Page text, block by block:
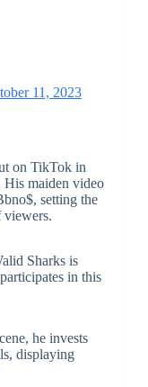
11, 2023
on TikTok in
His maiden video
setting the
viewers.
Sharks is
in this
he invests
displaying